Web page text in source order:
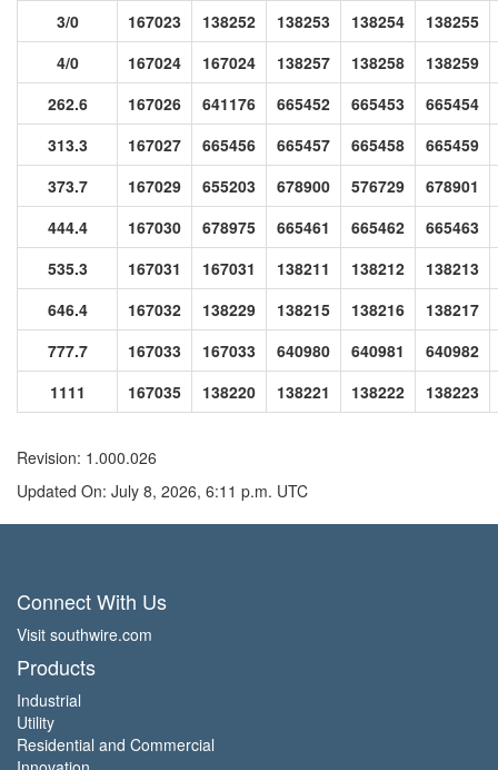
3/0
167023 138252 138253 138254
138255
4/0
167024 167024 138257 138258
138259
262.6
167026 641176 665452 665453
665454
313.3
167027 665456 665457 665458
665459
373.7
167029 655203 678900 576729
678901
444.4
167030 678975 665461 665462
665463
535.3
167031 167031 138211 138212
138213
646.4
167032 138229 138215 138216
138217
777.7
167033 167033 640980 640981
640982
1111
167035 138220 138221 138222 138223
Revision: 1.000.026
Updated On: July 8, 2026, 6:11 p.m. UTC
Connect With Us
Visit southwire.com
Products
Industrial
Utility
Residential and Commercial